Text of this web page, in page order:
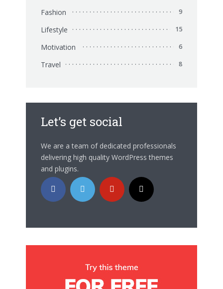
Fashion 9
Lifestyle 15
Motivation 6
Travel 8
Let’s get social
We are a team of dedicated professionals
delivering high quality WordPress themes
and plugins.